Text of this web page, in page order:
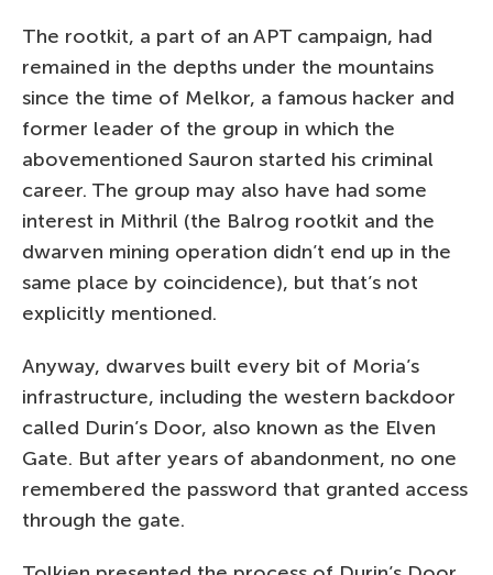
The rootkit, a part of an APT campaign, had
remained in the depths under the mountains
since the time of Melkor, a famous hacker and
former leader of the group in which the
abovementioned Sauron started his criminal
career. The group may also have had some
interest in Mithril (the Balrog rootkit and the
dwarven mining operation didn’t end up in the
same place by coincidence), but that’s not
explicitly mentioned.
Anyway, dwarves built every bit of Moria’s
infrastructure, including the western backdoor
called Durin’s Door, also known as the Elven
Gate. But after years of abandonment, no one
remembered the password that granted access
through the gate.